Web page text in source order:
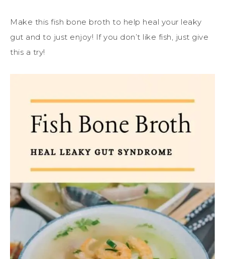
Make this fish bone broth to help heal your leaky
gut and to just enjoy! If you don’t like fish, just give
this a try!